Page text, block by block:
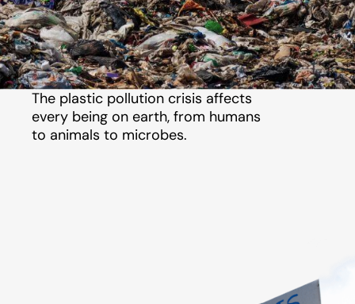
The plastic pollution crisis affects
every being on earth, from humans
to animals to microbes.